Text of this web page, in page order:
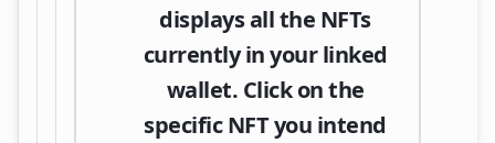
displays all the NFTs
currently in your linked
wallet. Click on the
specific NFT you intend